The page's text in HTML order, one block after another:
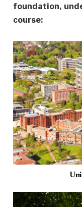
foundation,
course: